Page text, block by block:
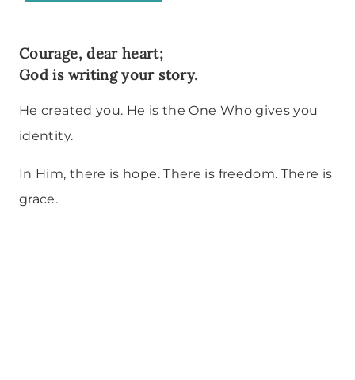
Courage, dear heart;
God is writing your story.
He created you. He is the One Who gives you
identity.
In Him, there is hope. There is freedom. There is
grace.